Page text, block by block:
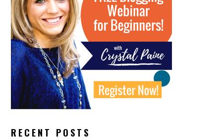
RECENT POSTS